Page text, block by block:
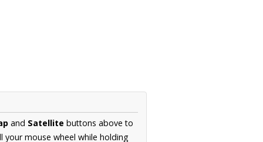
and Satellite buttons above to
mouse wheel while holding